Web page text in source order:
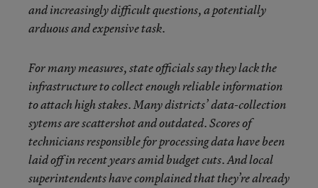
and increasingly difficult questions, a potentially
arduous and expensive task.
For many measures, state officials say they lack the
infrastructure to collect enough reliable information
to attach high stakes. Many districts’ data-collection
sytems are scattershot and outdated. Scores of
technicians responsible for processing data have been
laid off in recent years amid budget cuts. And local
superintendents have complained that they’re already